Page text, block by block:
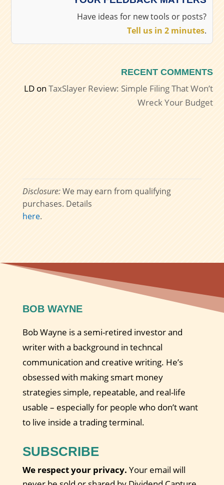
Have ideas for new tools or posts?
Tell us in 2 minutes.
RECENT COMMENTS
LDonTaxSlayer Review: Simple Filing That Won’t
Wreck Your Budget
Disclosure:We may earn from qualifying
purchases. Details
here.
BOB WAYNE
Bob Wayne is a semi-retired investor and
writer with a background in techncal
communication and creative writing. He’s
obsessed with making smart money
strategies simple, repeatable, and real-life
usable – especially for people who don’t want
to live inside a trading terminal.
SUBSCRIBE
We respect your privacy. Your email will